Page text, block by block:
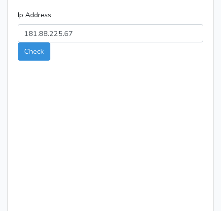
Ip Address
Check